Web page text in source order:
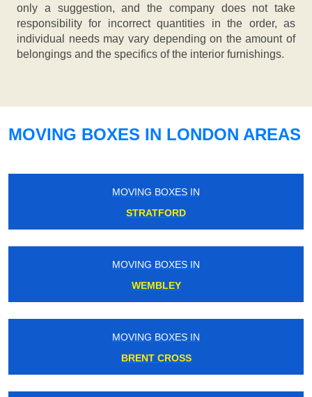
only a suggestion, and the company does not take
responsibility for incorrect quantities in the order, as
individual needs may vary depending on the amount of
belongings and the specifics of the interior furnishings.
MOVING BOXES IN LONDON AREAS
MOVING BOXES IN
STRATFORD
MOVING BOXES IN
WEMBLEY
MOVING BOXES IN
BRENT CROSS